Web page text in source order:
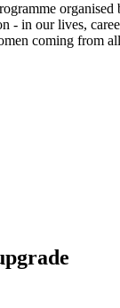
- in our lives,
coming from